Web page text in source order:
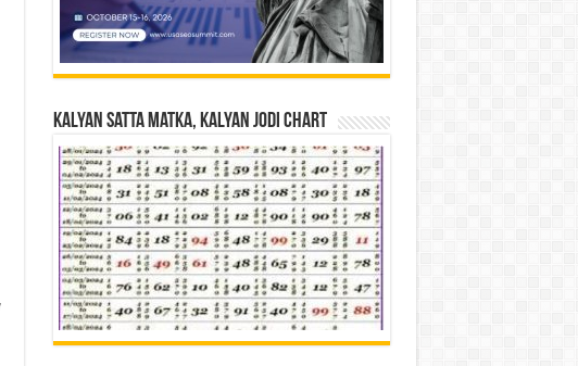
Kalyan Satta Matka, Kalyan Jodi Chart